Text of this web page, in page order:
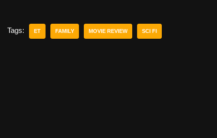
e
er e
di e
Tags: ET FAMILY MOVIE REVIEW SCI FI